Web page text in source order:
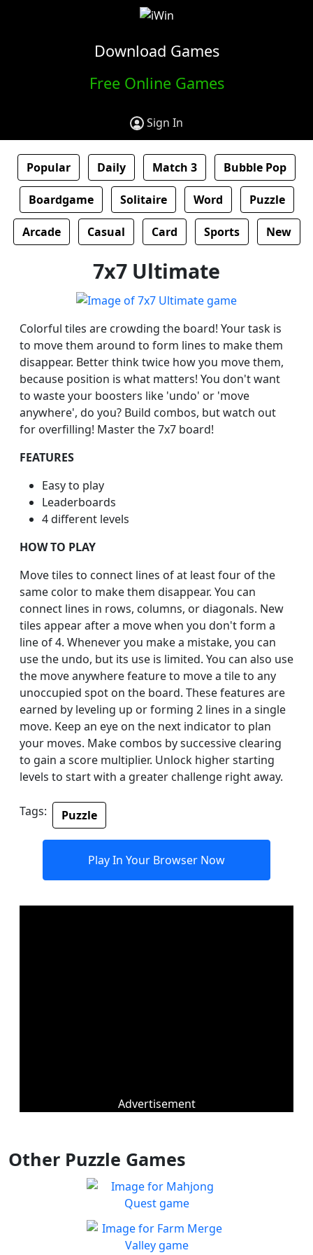
Download Games
Free Online Games
Sign In
Popular Daily Match 3 Bubble Pop
Boardgame Solitaire Word Puzzle
Arcade Casual Card Sports New
7x7 Ultimate
Colorful tiles are crowding the board! Your task is
to move them around to form lines to make them
disappear. Better think twice how you move them,
because position is what matters! You don't want
to waste your boosters like 'undo' or 'move
anywhere', do you? Build combos, but watch out
for overfilling! Master the 7x7 board!
FEATURES
Easy to play
Leaderboards
4 different levels
HOW TO PLAY
Move tiles to connect lines of at least four of the
same color to make them disappear. You can
connect lines in rows, columns, or diagonals. New
tiles appear after a move when you don't form a
line of 4. Whenever you make a mistake, you can
use the undo, but its use is limited. You can also use
the move anywhere feature to move a tile to any
unoccupied spot on the board. These features are
earned by leveling up or forming 2 lines in a single
move. Keep an eye on the next indicator to plan
your moves. Make combos by successive clearing
to gain a score multiplier. Unlock higher starting
levels to start with a greater challenge right away.
Tags: Puzzle
Play In Your Browser Now
Advertisement
Other Puzzle Games
Mahjong Quest
Find and match identical
tiles!
Play